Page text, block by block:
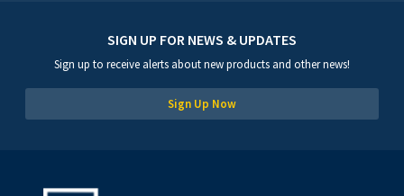
SIGN UP FOR NEWS & UPDATES
Sign up to receive alerts about new products and other news!
Sign Up Now